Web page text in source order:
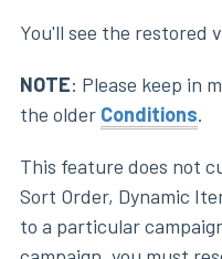
You'll see the restored
NOTE: Please keep in
the older Conditions.
This feature does not
Sort Order, Dynamic
to a particular